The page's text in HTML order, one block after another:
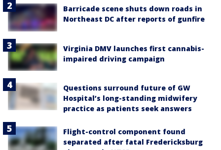
Barricade scene shuts down roads in
Northeast DC after reports of gunfire
Virginia DMV launches first cannabis-
impaired driving campaign
Questions surround future of GW
Hospital’s long-standing midwifery
practice as patients seek answers
Flight-control component found
separated after fatal Fredericksburg